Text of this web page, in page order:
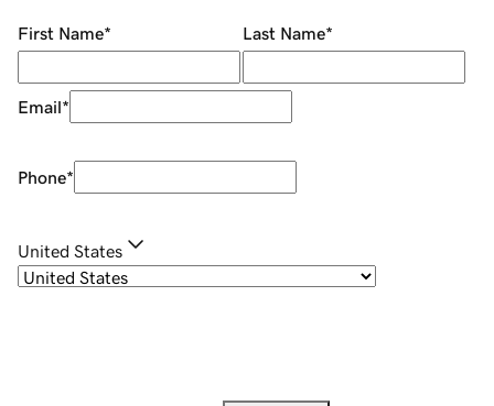
First Name* Last Name*
Email*
Phone*
United States